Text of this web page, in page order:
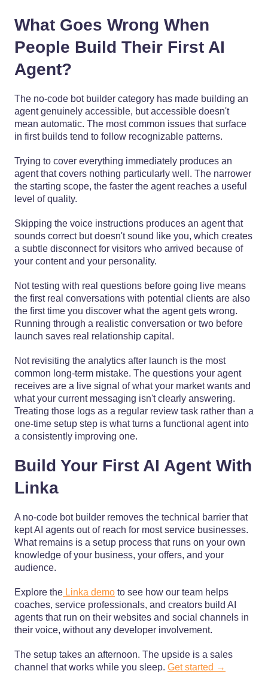
What Goes Wrong When
People Build Their First AI
Agent?
The no-code bot builder category has made building an
agent genuinely accessible, but accessible doesn't
mean automatic. The most common issues that surface
in first builds tend to follow recognizable patterns.
Trying to cover everything immediately produces an
agent that covers nothing particularly well. The narrower
the starting scope, the faster the agent reaches a useful
level of quality.
Skipping the voice instructions produces an agent that
sounds correct but doesn't sound like you, which creates
a subtle disconnect for visitors who arrived because of
your content and your personality.
Not testing with real questions before going live means
the first real conversations with potential clients are also
the first time you discover what the agent gets wrong.
Running through a realistic conversation or two before
launch saves real relationship capital.
Not revisiting the analytics after launch is the most
common long-term mistake. The questions your agent
receives are a live signal of what your market wants and
what your current messaging isn't clearly answering.
Treating those logs as a regular review task rather than a
one-time setup step is what turns a functional agent into
a consistently improving one.
Build Your First AI Agent With
Linka
A no-code bot builder removes the technical barrier that
kept AI agents out of reach for most service businesses.
What remains is a setup process that runs on your own
knowledge of your business, your offers, and your
audience.
Explore the Linka demo to see how our team helps
coaches, service professionals, and creators build AI
agents that run on their websites and social channels in
their voice, without any developer involvement.
The setup takes an afternoon. The upside is a sales
channel that works while you sleep. Get started →